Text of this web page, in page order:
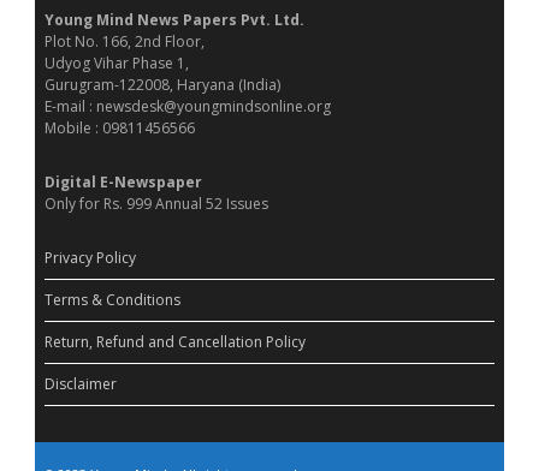
Young Mind News Papers Pvt. Ltd.
Plot No. 166, 2nd Floor,
Udyog Vihar Phase 1,
Gurugram-122008, Haryana (India)
E-mail : newsdesk@youngmindsonline.org
Mobile : 09811456566
Digital E-Newspaper
Only for Rs. 999 Annual 52 Issues
Privacy Policy
Terms & Conditions
Return, Refund and Cancellation Policy
Disclaimer